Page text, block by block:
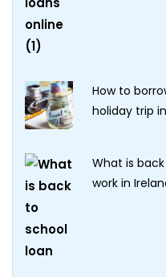
How to
holiday trip
What is
work in